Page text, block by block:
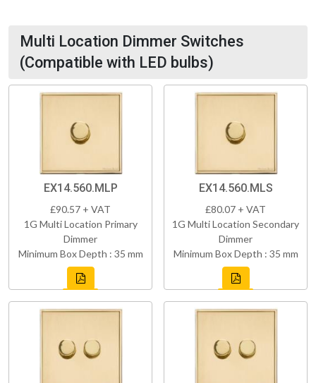
Multi Location Dimmer Switches
(Compatible with LED bulbs)
EX14.560.MLP
£90.57 + VAT
1G Multi Location Primary
Dimmer
Minimum Box Depth : 35 mm
EX14.560.MLS
£80.07 + VAT
1G Multi Location Secondary
Dimmer
Minimum Box Depth : 35 mm